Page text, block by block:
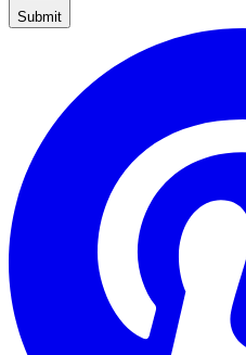
Submit